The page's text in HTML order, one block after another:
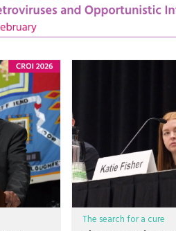
The search for a cure